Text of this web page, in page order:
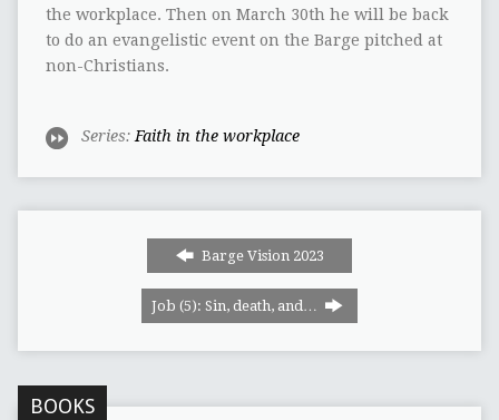
the workplace. Then on March 30th he will be back
to do an evangelistic event on the Barge pitched at
non-Christians.
Series: Faith in the workplace
Barge Vision 2023
Job (5): Sin, death, and…
BOOKS